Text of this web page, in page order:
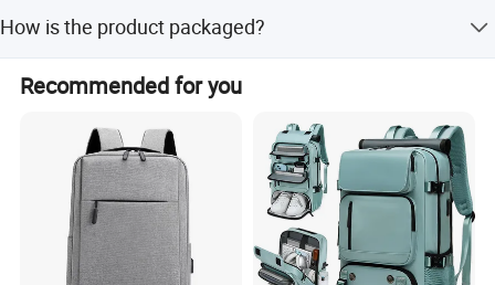
amount payments.
How is the product packaged?
Inner packaging is OPP bag or color box, and outer
packaging is an export carton.
Recommended for you